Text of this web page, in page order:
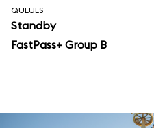
QUEUES
Standby
FastPass+ Group B